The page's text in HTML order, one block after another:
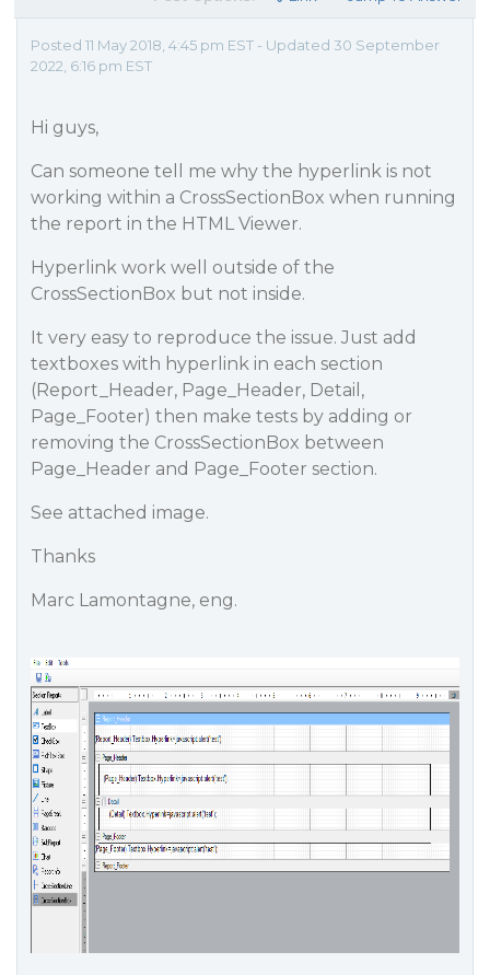
Posted 11 May 2018, 4:45 pm EST - Updated 30 September
2022, 6:16 pm EST
Hi guys,
Can someone tell me why the hyperlink is not
working within a CrossSectionBox when running
the report in the HTML Viewer.
Hyperlink work well outside of the
CrossSectionBox but not inside.
It very easy to reproduce the issue. Just add
textboxes with hyperlink in each section
(Report_Header, Page_Header, Detail,
Page_Footer) then make tests by adding or
removing the CrossSectionBox between
Page_Header and Page_Footer section.
See attached image.
Thanks
Marc Lamontagne, eng.